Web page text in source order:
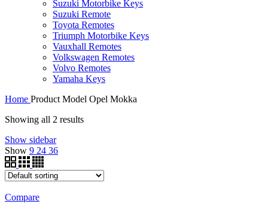
Suzuki Motorbike Keys
Suzuki Remote
Toyota Remotes
Triumph Motorbike Keys
Vauxhall Remotes
Volkswagen Remotes
Volvo Remotes
Yamaha Keys
Home Product Model Opel Mokka
Showing all 2 results
Show sidebar
Show 9 24 36
Compare